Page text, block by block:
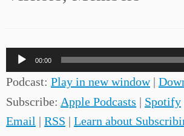
Audio
Player
00:00
Podcast: Play in new window|
Subscribe: Apple Podcasts | Spotify
Email | RSS | Learn about